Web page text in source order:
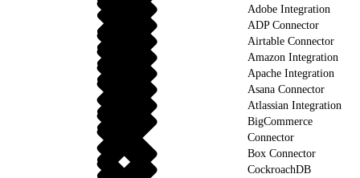
Adobe Integration
ADP Connector
Airtable Connector
Amazon Integration
Apache Integration
Asana Connector
Atlassian Integration
BigCommerce
Connector
Box Connector
CockroachDB